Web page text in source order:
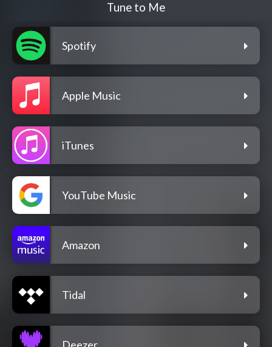
Tune to Me
Spotify
Apple Music
iTunes
YouTube Music
Amazon
Tidal